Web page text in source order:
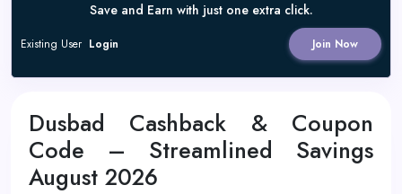
Save and Earn with just one extra click.
Join Now
Existing User Login
Dusbad Cashback & Coupon
Code – Streamlined Savings
August 2026